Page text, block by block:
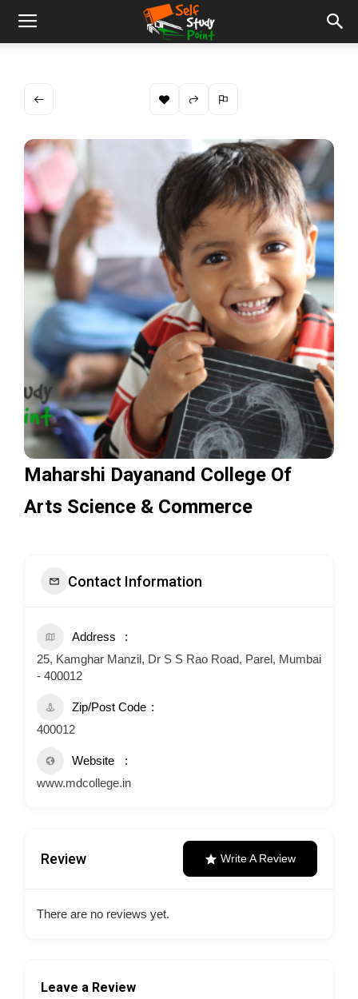
Maharshi Dayanand College Of
Arts Science & Commerce
Contact Information
Address
25, Kamghar Manzil, Dr S S Rao Road, Parel, Mumbai
- 400012
Zip/Post Code
400012
Website
www.mdcollege.in
Review Write A Review
There are no reviews yet.
Leave a Review